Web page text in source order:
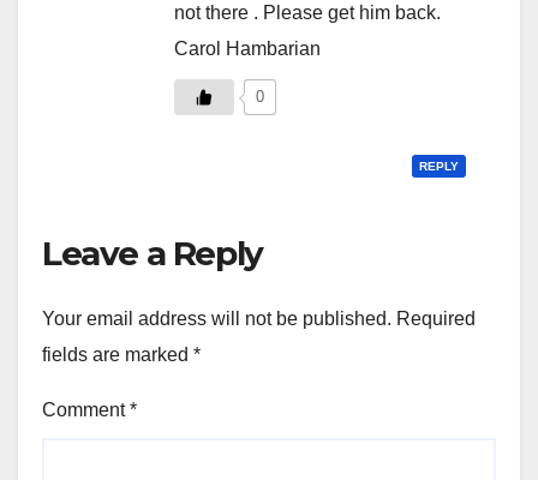
not there . Please get him back.
Carol Hambarian
0
REPLY
Leave a Reply
Your email address will not be published. Required
fields are marked *
Comment*